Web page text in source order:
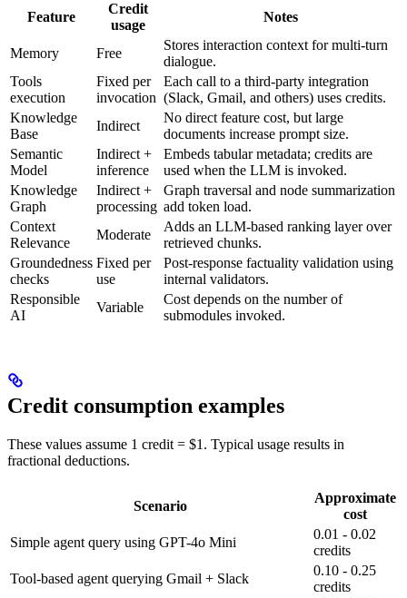
Feature
Credit
usage
Notes
Memory Free
Stores interaction context for multi-turn
dialogue.
Tools
execution
Fixed per
invocation
Each call to a third-party integration
(Slack, Gmail, and others) uses credits.
Knowledge
Base
Indirect
No direct feature cost, but large
documents increase prompt size.
Semantic
Model
Indirect +
inference
Embeds tabular metadata; credits are
used when the LLM is invoked.
Knowledge
Graph
Indirect +
processing
Graph traversal and node summarization
add token load.
Context
Relevance
Moderate
Adds an LLM-based ranking layer over
retrieved chunks.
Groundedness
checks
Fixed per
use
Post-response factuality validation using
internal validators.
Responsible
AI
Variable
Cost depends on the number of
submodules invoked.
Credit consumption examples
These values assume 1 credit = $1. Typical usage results in
fractional deductions.
Scenario
Approximate
cost
Simple agent query using GPT-4o Mini
0.01 - 0.02
credits
Tool-based agent querying Gmail + Slack
0.10 - 0.25
credits